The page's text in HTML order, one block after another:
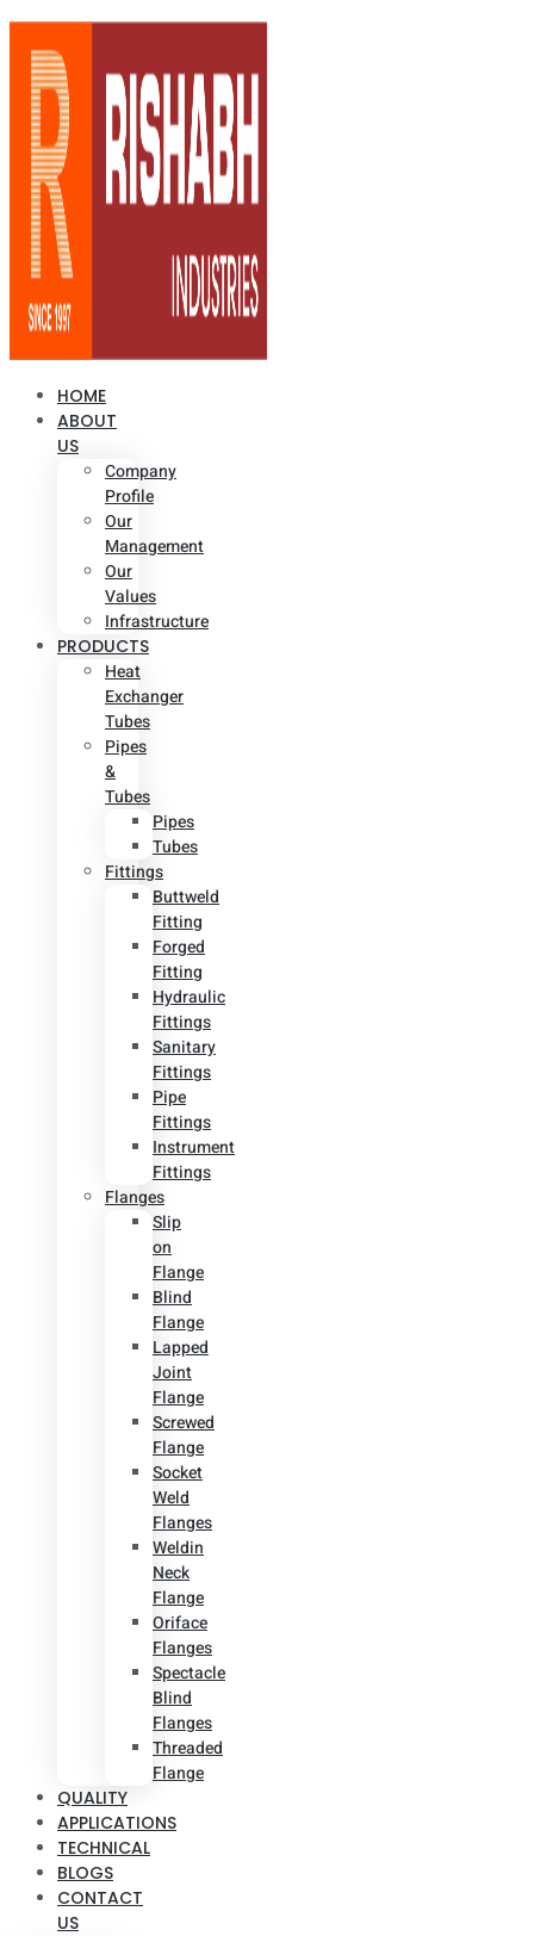
HOME
ABOUT
US
Company
Profile
Our
Management
Our
Values
Infrastructure
PRODUCTS
Heat
Exchanger
Tubes
Pipes
&
Tubes
Pipes
Tubes
Fittings
Buttweld
Fitting
Forged
Fitting
Hydraulic
Fittings
Sanitary
Fittings
Pipe
Fittings
Instrument
Fittings
Flanges
Slip
on
Flange
Blind
Flange
Lapped
Joint
Flange
Screwed
Flange
Socket
Weld
Flanges
Weldin
Neck
Flange
Oriface
Flanges
Spectacle
Blind
Flanges
Threaded
Flange
QUALITY
APPLICATIONS
TECHNICAL
BLOGS
CONTACT
US